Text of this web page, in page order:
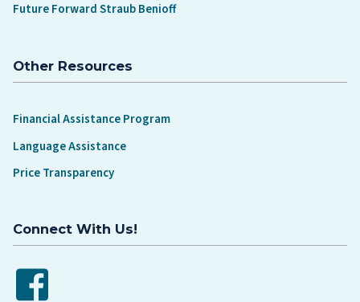
Future Forward Straub Benioff
Other Resources
Financial Assistance Program
Language Assistance
Price Transparency
Connect With Us!
Facebook